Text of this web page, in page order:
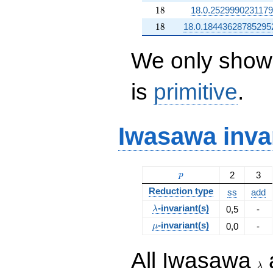
18
18
18
18
We only
is primitive.
Iwasawa
p
p 2
3
Reduction type
ss add
\lambda
λ-invariant(s) 0,5 -
\mu
μ-invariant(s) 0,0 -
All Iwasawa λ